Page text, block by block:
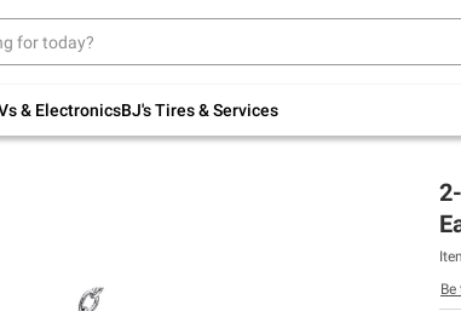
& ElectronicsBJ's Tires & Services
Up to 30% off indoor furniture + FREE same-